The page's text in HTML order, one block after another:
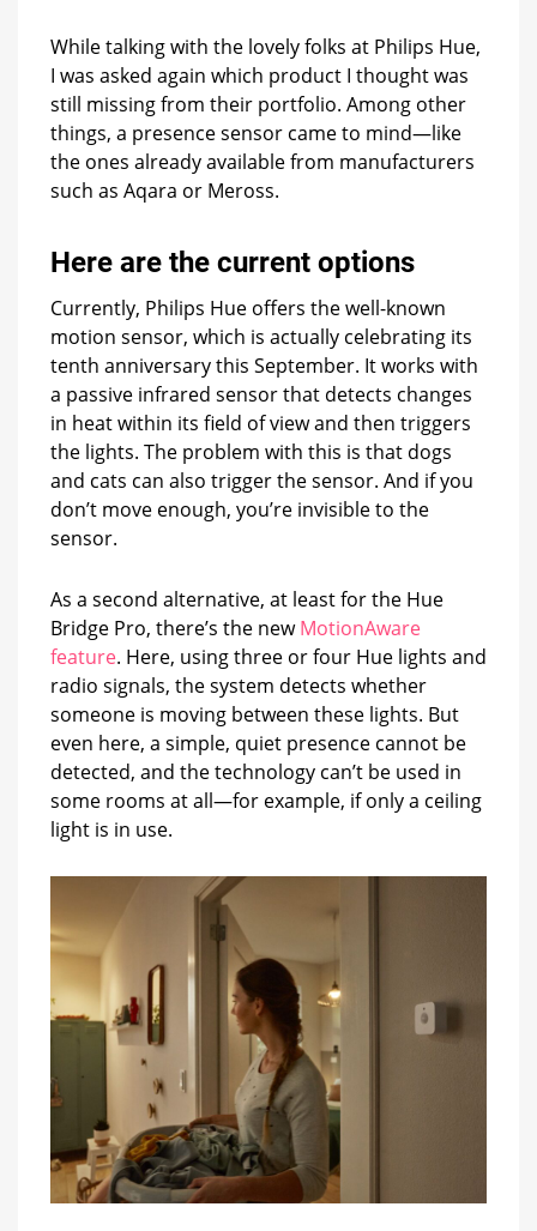
While talking with the lovely folks at Philips Hue,
I was asked again which product I thought was
still missing from their portfolio. Among other
things, a presence sensor came to mind—like
the ones already available from manufacturers
such as Aqara or Meross.
Here are the current options
Currently, Philips Hue offers the well-known
motion sensor, which is actually celebrating its
tenth anniversary this September. It works with
a passive infrared sensor that detects changes
in heat within its field of view and then triggers
the lights. The problem with this is that dogs
and cats can also trigger the sensor. And if you
don’t move enough, you’re invisible to the
sensor.
As a second alternative, at least for the Hue
Bridge Pro, there’s the newMotionAware
feature. Here, using three or four Hue lights and
radio signals, the system detects whether
someone is moving between these lights. But
even here, a simple, quiet presence cannot be
detected, and the technology can’t be used in
some rooms at all—for example, if only a ceiling
light is in use.